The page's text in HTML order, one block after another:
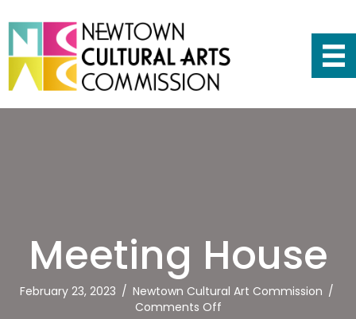
Meeting House
February 23, 2023 / Newtown Cultural Art Commission /
Comments Offon